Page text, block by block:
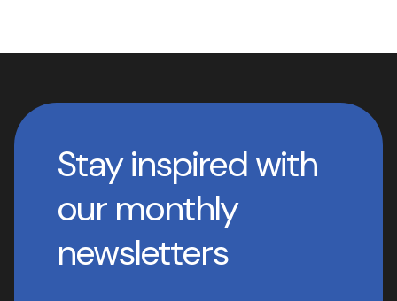
Stay inspired with
our monthly
newsletters